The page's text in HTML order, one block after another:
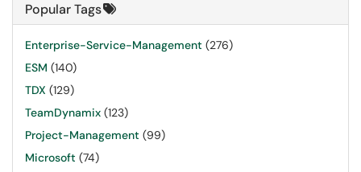
Popular Tags
Enterprise-Service-Management (276)
ESM (140)
TDX (129)
TeamDynamix (123)
Project-Management (99)
Microsoft (74)